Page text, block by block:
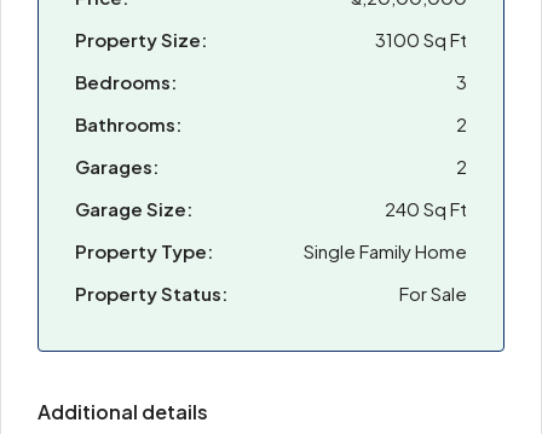
Property Size:
3100 Sq Ft
Bedrooms:
3
Bathrooms:
2
Garages:
2
Garage Size:
240 Sq Ft
Property Type:
Single Family Home
Property Status:
For Sale
Additional details